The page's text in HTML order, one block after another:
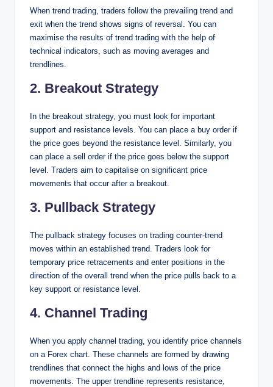
When trend trading, traders follow the prevailing trend and
exit when the trend shows signs of reversal. You can
maximise the results of trend trading with the help of
technical indicators, such as moving averages and
trendlines.
2. Breakout Strategy
In the breakout strategy, you must look for important
support and resistance levels. You can place a buy order if
the price goes beyond the resistance level. Similarly, you
can place a sell order if the price goes below the support
level. Traders aim to capitalise on significant price
movements that occur after a breakout.
3. Pullback Strategy
The pullback strategy focuses on trading counter-trend
moves within an established trend. Traders look for
temporary price retracements and enter positions in the
direction of the overall trend when the price pulls back to a
key support or resistance level.
4. Channel Trading
When you apply channel trading, you identify price channels
on a Forex chart. These channels are formed by drawing
trendlines that connect the highs and lows of the price
movements. The upper trendline represents resistance,